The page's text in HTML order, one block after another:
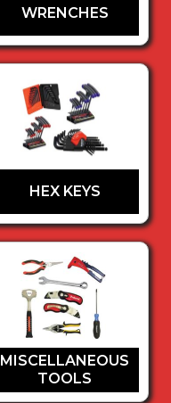
WRENCHES
HEX KEYS
MISCELLANEOUS
TOOLS